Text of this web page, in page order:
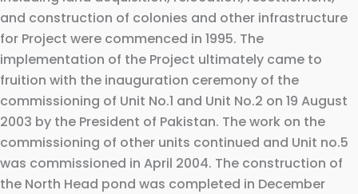
and construction of colonies and other infrastructure
for Project were commenced in 1995. The
implementation of the Project ultimately came to
fruition with the inauguration ceremony of the
commissioning of Unit No.1 and Unit No.2 on 19 August
2003 by the President of Pakistan. The work on the
commissioning of other units continued and Unit no.5
was commissioned in April 2004. The construction of
the North Head pond was completed in December